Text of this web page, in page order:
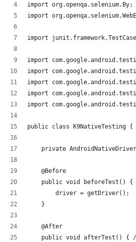
import org.openqa.selenium.By;
import
import
import
import
import
import
import
public class K9NativeTesting {
private
    @Before
public void beforeTest()
        driver = getDriver();
    }
    @After
public void afterTest() {